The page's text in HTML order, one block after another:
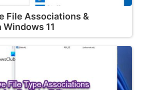
File Associations &
11